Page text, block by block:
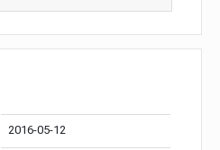
2016-05-12